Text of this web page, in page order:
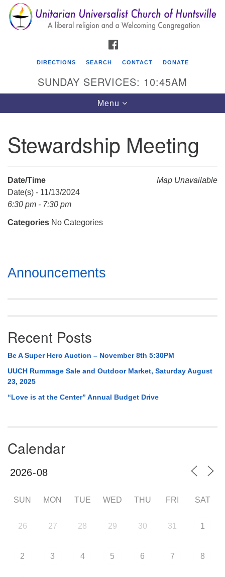
Search
for:
Search
Google
Map
Unitarian Universalist Church of Huntsville
(256) 534-0508
DIRECTIONS SEARCH CONTACT DONATE
SUNDAY SERVICES: 10:45AM
Toggle
navigation
Menu
Stewardship Meeting
Map Unavailable
Date/Time
Date(s) - 11/13/2024
6:30 pm - 7:30 pm
Categories No Categories
Section
Navigation
Announcements
Recent Posts
Be A Super Hero Auction – November 8th 5:30PM
UUCH Rummage Sale and Outdoor Market, Saturday August
23, 2025
“Love is at the Center” Annual Budget Drive
Calendar
SUN MON TUE WED THU FRI SAT
26 27 28 29 30 31 1
2 3 4 5 6 7 8